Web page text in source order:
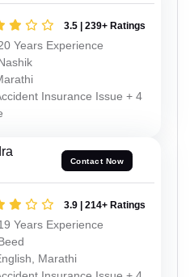
3.5 | 239+ Ratings
Years Experience
Insurance Issue + 4
Contact Now
3.9 | 214+ Ratings
Years Experience
Marathi